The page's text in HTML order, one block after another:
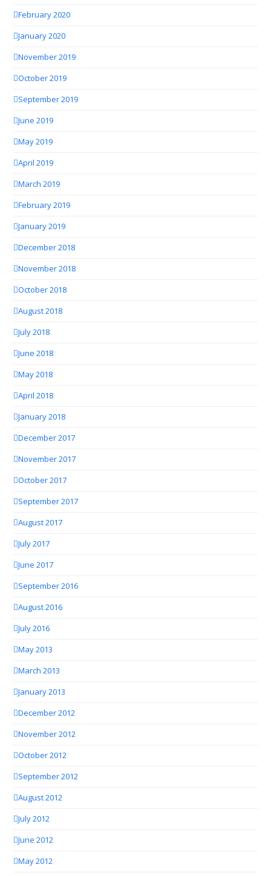
February 2020
January 2020
November 2019
October 2019
September 2019
June 2019
May 2019
April 2019
March 2019
February 2019
January 2019
December 2018
November 2018
October 2018
August 2018
July 2018
June 2018
May 2018
April 2018
January 2018
December 2017
November 2017
October 2017
September 2017
August 2017
July 2017
June 2017
September 2016
August 2016
July 2016
May 2013
March 2013
January 2013
December 2012
November 2012
October 2012
September 2012
August 2012
July 2012
June 2012
May 2012